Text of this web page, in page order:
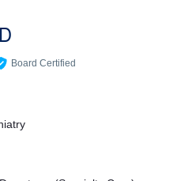
Board Certified